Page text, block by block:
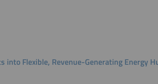
into Flexible, Revenue-Generating Energy